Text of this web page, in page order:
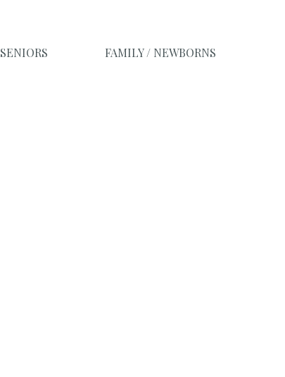
SENIORS FAMILY / NEWBORNS